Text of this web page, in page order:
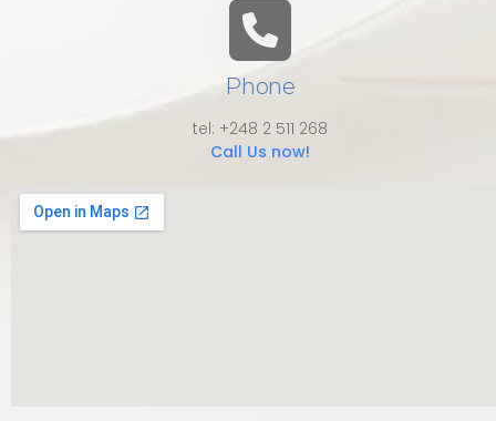
Phone
tel: +248 2 511 268
Call Us now!